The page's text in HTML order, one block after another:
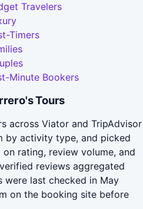
Travelers
Timers
Minute Bookers
Tours
across Viator and TripAdvisor
by activity type, and picked
rating, review volume, and
reviews aggregated
were last checked in May
on the booking site before